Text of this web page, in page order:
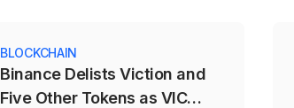
BLOCKCHAIN
Binance Delists Viction and
Five Other Tokens as VIC